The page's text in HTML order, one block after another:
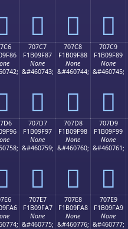
񰞷 񰞸 񰞹
707C7
F1B09F87
None
&#460743;
񰟇
707C8
F1B09F88
None
&#460744;
񰟈
707C9
F1B09F89
None
&#460745;
񰟉
707D7
F1B09F97
None
&#460759;
񰟗
707D8
F1B09F98
None
&#460760;
񰟘
707D9
F1B09F99
None
&#460761;
񰟙
707E7
F1B09FA7
None
&#460775;
707E8
F1B09FA8
None
&#460776;
707E9
F1B09FA9
None
&#460777;